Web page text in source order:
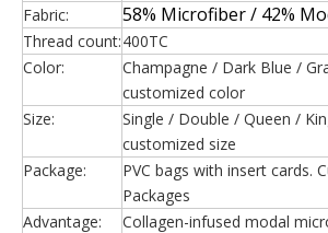
Fabric:
58% Microfiber / 42%
Thread count:400TC
Color:
Champagne / Dark Blue /
customized color
Size:
Single / Double / Queen /
customized size
Package:
PVC bags with insert cards.
Packages
Advantage:
Collagen-infused modal